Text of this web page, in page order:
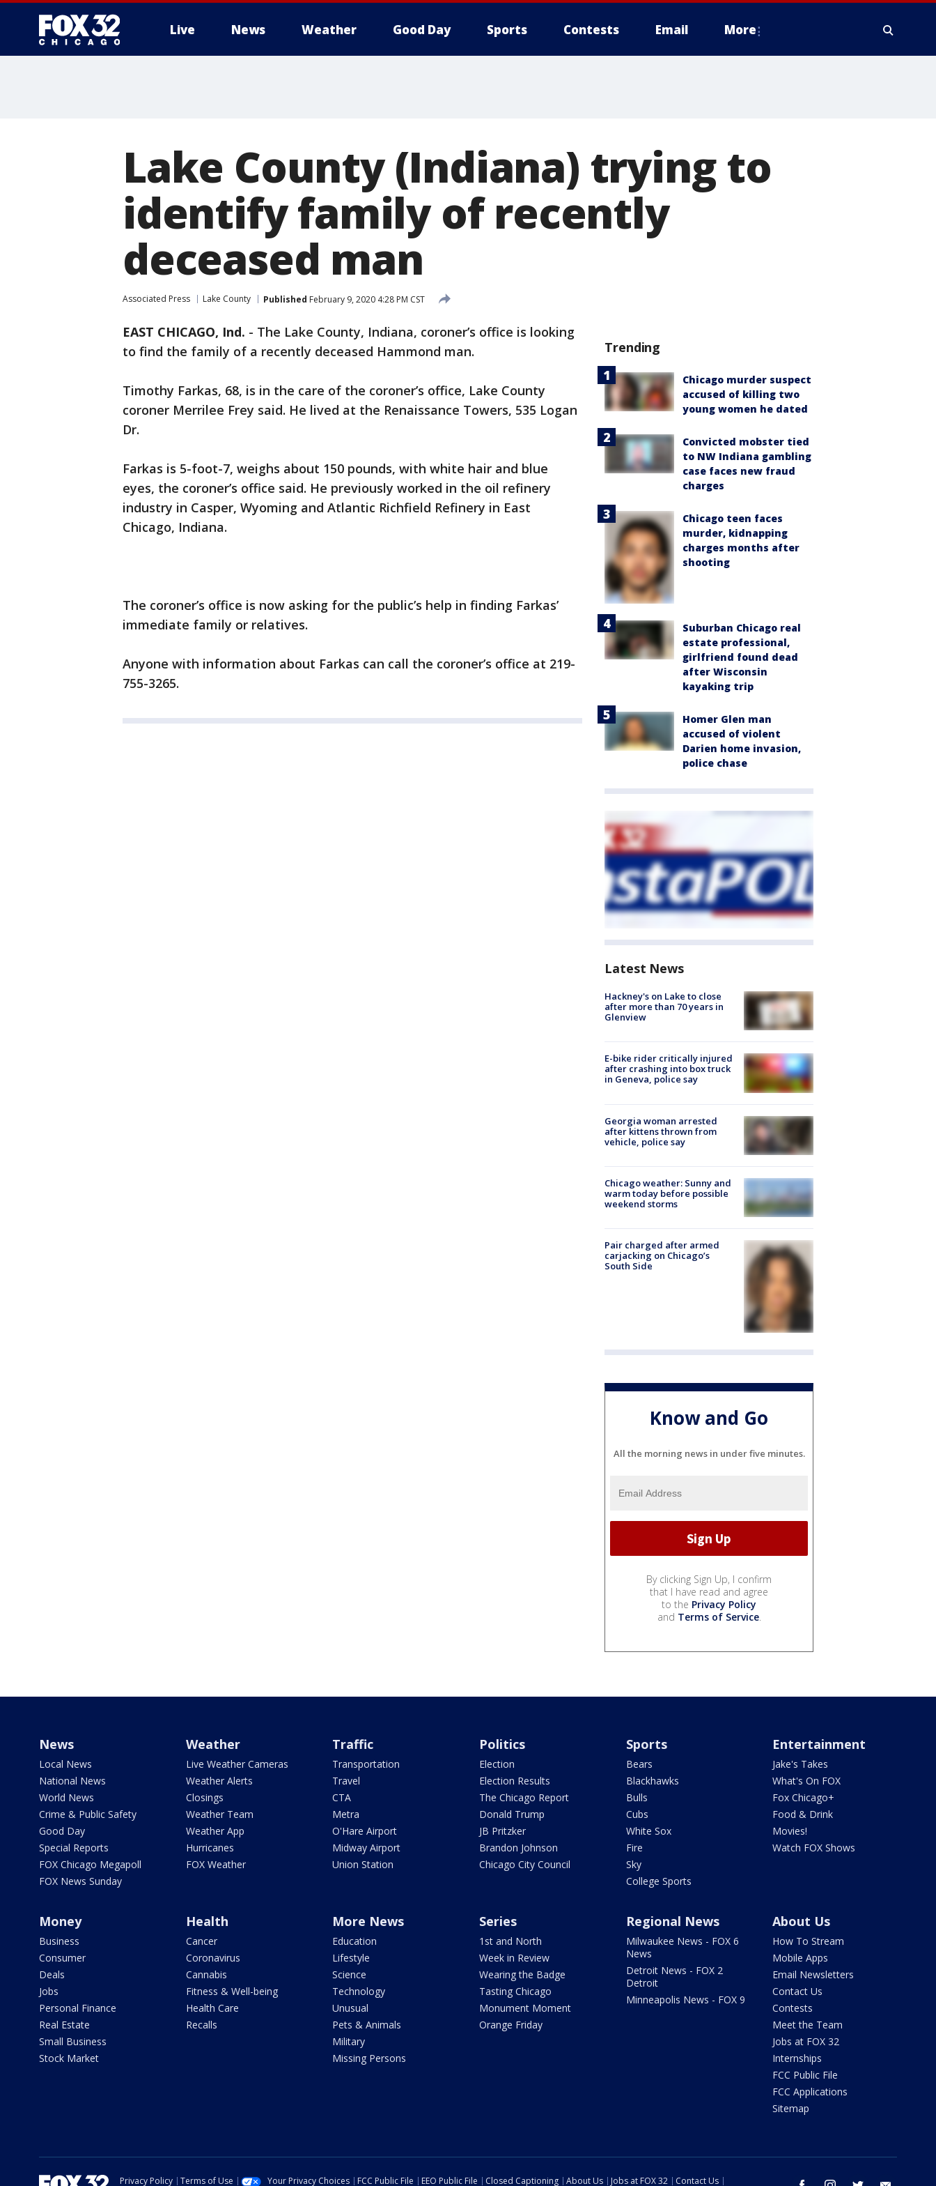
Live News Weather Good Day Sports Contests Email More
Lake County (Indiana) trying to
identify family of recently
deceased man
Associated Press Lake County Published February 9, 2020 4:28 PM CST
EAST CHICAGO, Ind. - The Lake County, Indiana, coroner’s office is looking
to find the family of a recently deceased Hammond man.
Timothy Farkas, 68, is in the care of the coroner’s office, Lake County
coroner Merrilee Frey said. He lived at the Renaissance Towers, 535 Logan
Dr.
Farkas is 5-foot-7, weighs about 150 pounds, with white hair and blue
eyes, the coroner’s office said. He previously worked in the oil refinery
industry in Casper, Wyoming and Atlantic Richfield Refinery in East
Chicago, Indiana.
The coroner’s office is now asking for the public’s help in finding Farkas’
immediate family or relatives.
Anyone with information about Farkas can call the coroner’s office at 219-
755-3265.
Trending
Chicago murder suspect
accused of killing two
young women he dated
Convicted mobster tied
to NW Indiana gambling
case faces new fraud
charges
Chicago teen faces
murder, kidnapping
charges months after
shooting
Suburban Chicago real
estate professional,
girlfriend found dead
after Wisconsin
kayaking trip
Homer Glen man
accused of violent
Darien home invasion,
police chase
Latest News
Hackney's on Lake to close
after more than 70 years in
Glenview
E-bike rider critically injured
after crashing into box truck
in Geneva, police say
Georgia woman arrested
after kittens thrown from
vehicle, police say
Chicago weather: Sunny and
warm today before possible
weekend storms
Pair charged after armed
carjacking on Chicago’s
South Side
Know and Go
All the morning news in under five minutes.
By clicking Sign Up, I confirm
that I have read and agree
to the Privacy Policy
and Terms of Service.
News
Local News
National News
World News
Crime & Public Safety
Good Day
Special Reports
FOX Chicago Megapoll
FOX News Sunday
Weather
Live Weather Cameras
Weather Alerts
Closings
Weather Team
Weather App
Hurricanes
FOX Weather
Traffic
Transportation
Travel
CTA
Metra
O'Hare Airport
Midway Airport
Union Station
Politics
Election
Election Results
The Chicago Report
Donald Trump
JB Pritzker
Brandon Johnson
Chicago City Council
Sports
Bears
Blackhawks
Bulls
Cubs
White Sox
Fire
Sky
College Sports
Entertainment
Jake's Takes
What's On FOX
Fox Chicago+
Food & Drink
Movies!
Watch FOX Shows
Money
Business
Consumer
Deals
Jobs
Personal Finance
Real Estate
Small Business
Stock Market
Health
Cancer
Coronavirus
Cannabis
Fitness & Well-being
Health Care
Recalls
More News
Education
Lifestyle
Science
Technology
Unusual
Pets & Animals
Military
Missing Persons
Series
1st and North
Week in Review
Wearing the Badge
Tasting Chicago
Monument Moment
Orange Friday
Regional News
Milwaukee News - FOX 6
News
Detroit News - FOX 2
Detroit
Minneapolis News - FOX 9
About Us
How To Stream
Mobile Apps
Email Newsletters
Contact Us
Contests
Meet the Team
Jobs at FOX 32
Internships
FCC Public File
FCC Applications
Sitemap
Privacy Policy Terms of Use Your Privacy Choices FCC Public File EEO Public File Closed Captioning About Us Jobs at FOX 32 Contact Us